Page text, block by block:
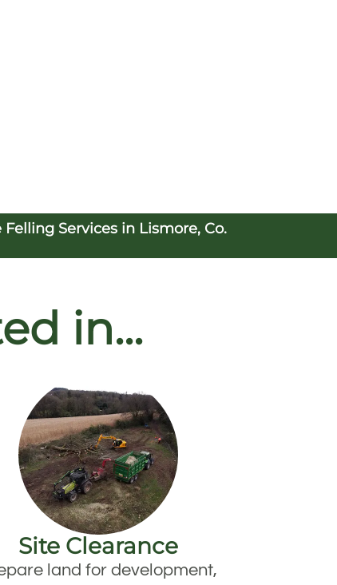
Services in Lismore, Co.
in...
Site Clearance
land for development,